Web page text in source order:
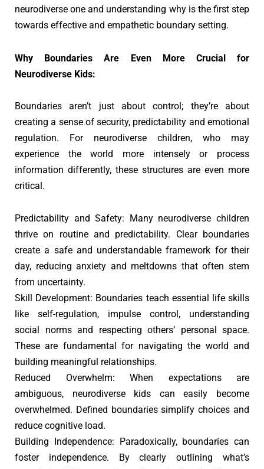
neurodiverse one and understanding why is the first step
towards effective and empathetic boundary setting.
Why Boundaries Are Even More Crucial for
Neurodiverse Kids:
Boundaries aren’t just about control; they’re about
creating a sense of security, predictability and emotional
regulation. For neurodiverse children, who may
experience the world more intensely or process
information differently, these structures are even more
critical.
Predictability and Safety: Many neurodiverse children
thrive on routine and predictability. Clear boundaries
create a safe and understandable framework for their
day, reducing anxiety and meltdowns that often stem
from uncertainty.
Skill Development: Boundaries teach essential life skills
like self-regulation, impulse control, understanding
social norms and respecting others’ personal space.
These are fundamental for navigating the world and
building meaningful relationships.
Reduced Overwhelm: When expectations are
ambiguous, neurodiverse kids can easily become
overwhelmed. Defined boundaries simplify choices and
reduce cognitive load.
Building Independence: Paradoxically, boundaries can
foster independence. By clearly outlining what’s